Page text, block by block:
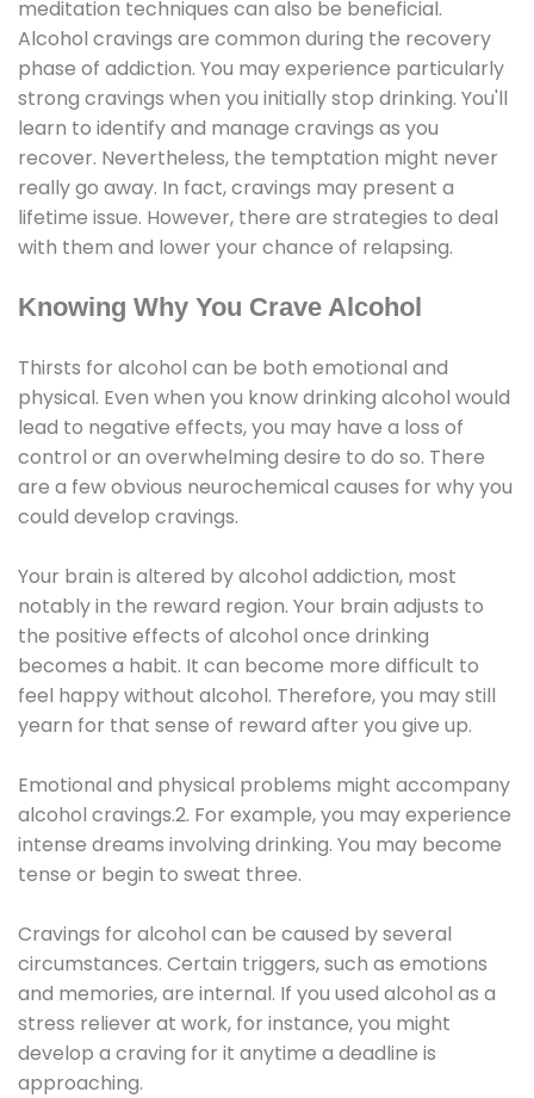
meditation techniques can also be beneficial.
Alcohol cravings are common during the recovery
phase of addiction. You may experience particularly
strong cravings when you initially stop drinking. You'll
learn to identify and manage cravings as you
recover. Nevertheless, the temptation might never
really go away. In fact, cravings may present a
lifetime issue. However, there are strategies to deal
with them and lower your chance of relapsing.
Knowing Why You Crave Alcohol
Thirsts for alcohol can be both emotional and
physical. Even when you know drinking alcohol would
lead to negative effects, you may have a loss of
control or an overwhelming desire to do so. There
are a few obvious neurochemical causes for why you
could develop cravings.
Your brain is altered by alcohol addiction, most
notably in the reward region. Your brain adjusts to
the positive effects of alcohol once drinking
becomes a habit. It can become more difficult to
feel happy without alcohol. Therefore, you may still
yearn for that sense of reward after you give up.
Emotional and physical problems might accompany
alcohol cravings.2. For example, you may experience
intense dreams involving drinking. You may become
tense or begin to sweat three.
Cravings for alcohol can be caused by several
circumstances. Certain triggers, such as emotions
and memories, are internal. If you used alcohol as a
stress reliever at work, for instance, you might
develop a craving for it anytime a deadline is
approaching.